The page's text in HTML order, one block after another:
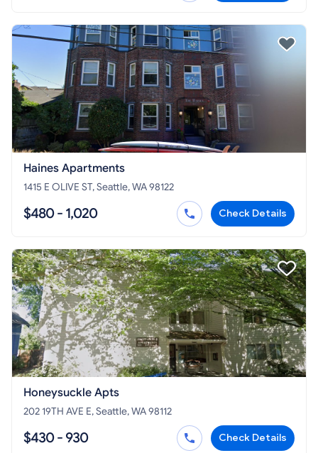
Haines Apartments
1415 E OLIVE ST, Seattle, WA 98122
$480 - 1,020 Check Details
Honeysuckle Apts
202 19TH AVE E, Seattle, WA 98112
$430 - 930 Check Details